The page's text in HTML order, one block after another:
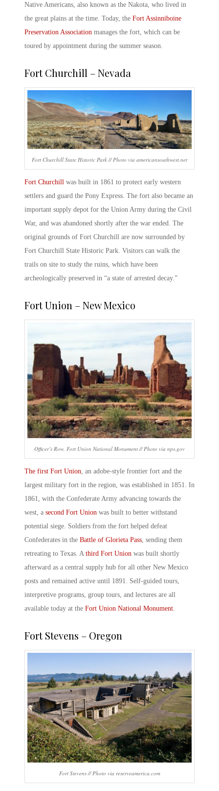
Native Americans, also known as the Nakota, who lived in
the great plains at the time. Today, the Fort Assinniboine
Preservation Association manages the fort, which can be
toured by appointment during the summer season.
Fort Churchill – Nevada
Fort Churchill State Historic Park // Photo via americansouthwest.net
Fort Churchill was built in 1861 to protect early western
settlers and guard the Pony Express. The fort also became an
important supply depot for the Union Army during the Civil
War, and was abandoned shortly after the war ended. The
original grounds of Fort Churchill are now surrounded by
Fort Churchill State Historic Park . Visitors can walk the
trails on site to study the ruins, which have been
archeologically preserved in “a state of arrested decay.”
Fort Union – New Mexico
Officer’s Row, Fort Union National Monument // Photo via nps.gov
The first Fort Union , an adobe-style frontier fort and the
largest military fort in the region, was established in 1851. In
1861, with the Confederate Army advancing towards the
west, a second Fort Union was built to better withstand
potential siege. Soldiers from the fort helped defeat
Confederates in the Battle of Glorieta Pass , sending them
retreating to Texas. A third Fort Union was built shortly
afterward as a central supply hub for all other New Mexico
posts and remained active until 1891. Self-guided tours,
interpretive programs, group tours, and lectures are all
available today at the Fort Union National Monument
Fort Stevens – Oregon
Fort Stevens // Photo via reserveamerica.com